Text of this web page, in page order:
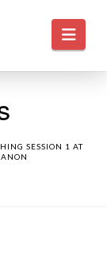
SESSION 1 AT